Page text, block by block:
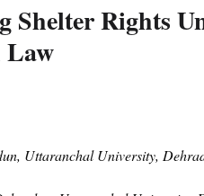
Shelter Rights
Uttaranchal University,